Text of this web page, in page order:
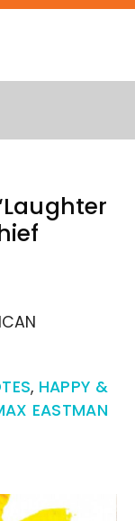
, HAPPY &
EASTMAN